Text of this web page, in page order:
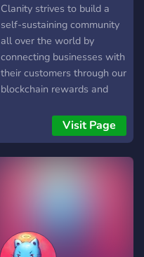
Clanity strives to build a
self-sustaining community
all over the world by
connecting businesses with
their customers through our
blockchain rewards and
Clanity is the first
blockchain technology that
attempts to simplify and
businesses all around the
world with a universal
Visit Page